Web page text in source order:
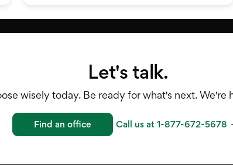
Let's talk.
wisely today. Be ready for what's next. We're
Find an office Call us at 1-877-672-5678